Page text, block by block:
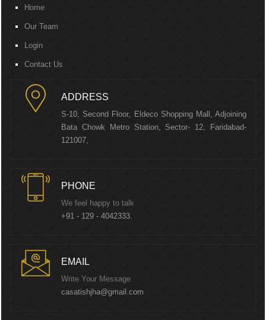
Home
Our Team
Login
Contact Us
ADDRESS
S-10, Second Floor, Eldeco Shopping Mall, Adjoining
Bata Chowk Metro Station, Sector- 12, Faridabad-
121007,
PHONE
We feel happy to talk
+91 - 129 - 4042333.
EMAIL
Write Your Message
casatishjha@gmail.com